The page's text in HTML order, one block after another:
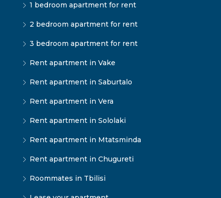
1 bedroom apartment for rent
2 bedroom apartment for rent
3 bedroom apartment for rent
Rent apartment in Vake
Rent apartment in Saburtalo
Rent apartment in Vera
Rent apartment in Sololaki
Rent apartment in Mtatsminda
Rent apartment in Chugureti
Roommates in Tbilisi